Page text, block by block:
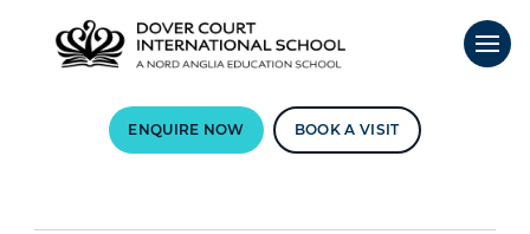
ENQUIRE NOW BOOK A VISIT